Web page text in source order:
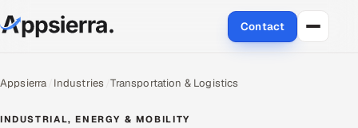
Contact
Services
Appsierra Industries Transportation & Logistics
INDUSTRIAL, ENERGY & MOBILITY